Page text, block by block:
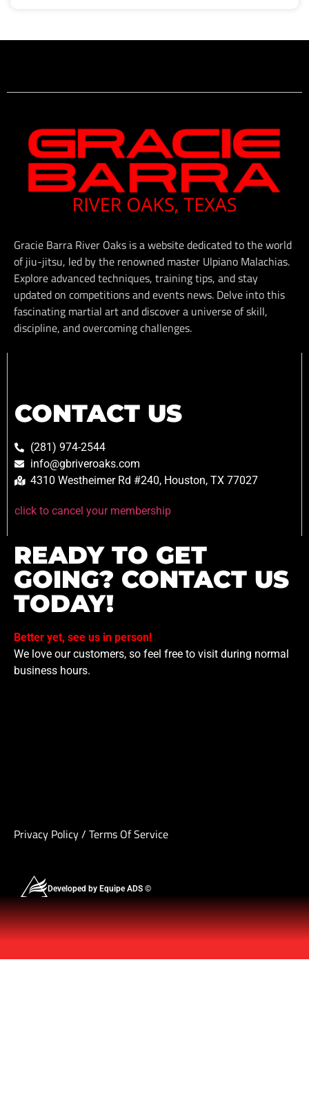
Gracie Barra River Oaks is a website dedicated to the world
of jiu-jitsu, led by the renowned master Ulpiano Malachias.
Explore advanced techniques, training tips, and stay
updated on competitions and events news. Delve into this
fascinating martial art and discover a universe of skill,
discipline, and overcoming challenges.
CONTACT US
(281) 974-2544
info@gbriveroaks.com
4310 Westheimer Rd #240, Houston, TX 77027
click to cancel your membership
READY TO GET
GOING? CONTACT US
TODAY!
Better yet, see us in person!
We love our customers, so feel free to visit during normal
business hours.
Privacy Policy/ Terms Of Service
Developed by Equipe ADS ©